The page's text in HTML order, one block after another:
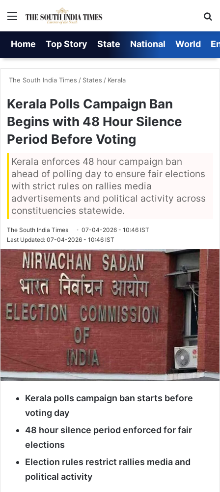
Menu
Home Top Story State National World
The South India Times / States / Kerala
Kerala Polls Campaign Ban
Begins with 48 Hour Silence
Period Before Voting
Kerala enforces 48 hour campaign ban
ahead of polling day to ensure fair elections
with strict rules on rallies media
advertisements and political activity across
constituencies statewide.
The South India Times
07-04-2026 - 10:46 IST
Last Updated: 07-04-2026 - 10:46 IST
Kerala polls campaign ban starts before
voting day
48 hour silence period enforced for fair
elections
Election rules restrict rallies media and
political activity